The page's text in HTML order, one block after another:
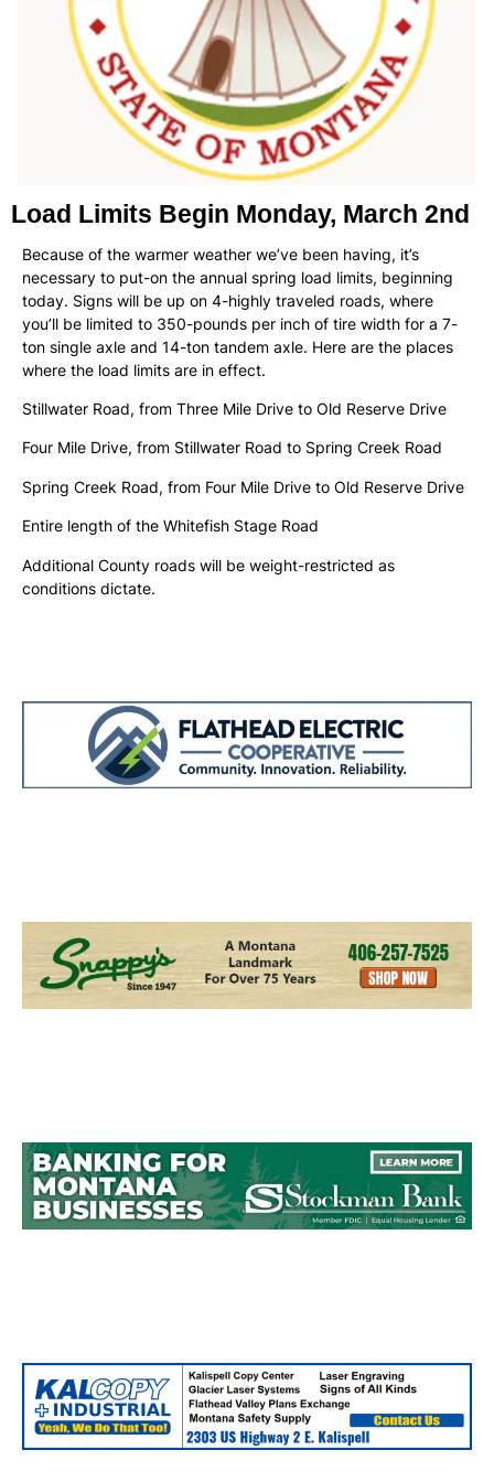
Load Limits Begin Monday, March 2nd
Because of the warmer weather we’ve been having, it’s
necessary to put-on the annual spring load limits, beginning
today. Signs will be up on 4-highly traveled roads, where
you’ll be limited to 350-pounds per inch of tire width for a 7-
ton single axle and 14-ton tandem axle. Here are the places
where the load limits are in effect.
Stillwater Road, from Three Mile Drive to Old Reserve Drive
Four Mile Drive, from Stillwater Road to Spring Creek Road
Spring Creek Road, from Four Mile Drive to Old Reserve Drive
Entire length of the Whitefish Stage Road
Additional County roads will be weight-restricted as
conditions dictate.